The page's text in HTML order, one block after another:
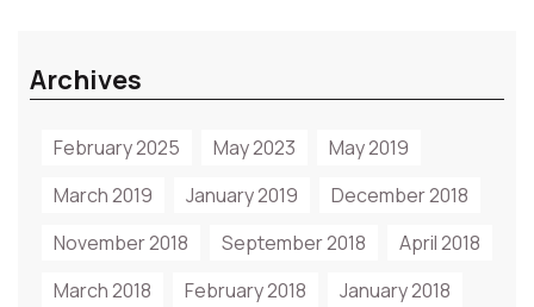
Archives
February 2025 May 2023
May 2019
March 2019
January 2019
December 2018
November 2018
September 2018
April 2018
March 2018
February 2018 January 2018